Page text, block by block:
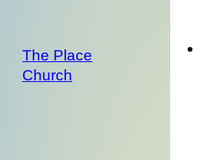
The Place
Church